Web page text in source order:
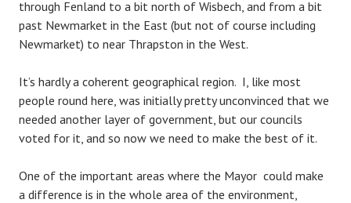
through Fenland to a bit north of Wisbech, and from a bit
past Newmarket in the East (but not of course including
Newmarket) to near Thrapston in the West.
It’s hardly a coherent geographical region. I, like most
people round here, was initially pretty unconvinced that we
needed another layer of government, but our councils
voted for it, and so now we need to make the best of it.
One of the important areas where the Mayor could make
a difference is in the whole area of the environment,